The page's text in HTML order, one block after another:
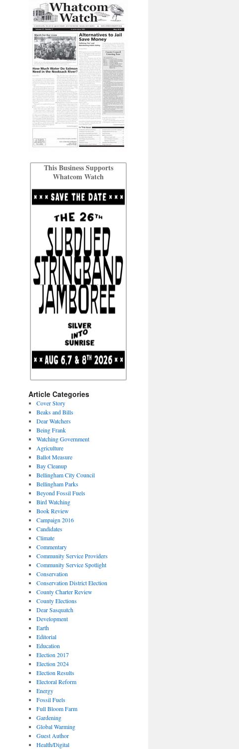
This Business Supports
Whatcom Watch
Article Categories
Cover Story
Beaks and Bills
Dear Watchers
Being Frank
Watching Government
Agriculture
Ballot Measure
Bay Cleanup
Bellingham City Council
Bellingham Parks
Beyond Fossil Fuels
Bird Watching
Book Review
Campaign 2016
Candidates
Climate
Commentary
Community Service Providers
Community Service Spotlight
Conservation
Conservation District Election
County Charter Review
County Elections
Dear Sasquatch
Development
Earth
Editorial
Education
Election 2017
Election 2024
Election Results
Electoral Reform
Energy
Fossil Fuels
Full Bloom Farm
Gardening
Global Warming
Guest Author
Health/Digital